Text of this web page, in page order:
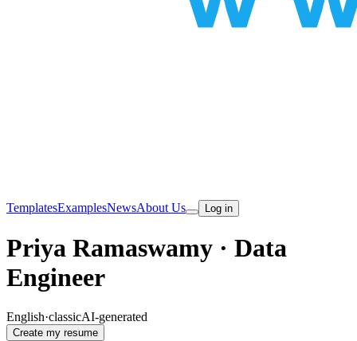
TemplatesExamplesNewsAbout Us Log in
Priya Ramaswamy · Data
Engineer
English·classicAI-generated
Create my resume